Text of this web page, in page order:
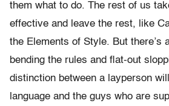
them what to do. The rest of us
effective and leave the rest, like
the Elements of Style. But there’s
bending the rules and flat-out
distinction between a layperson
language and the guys who are